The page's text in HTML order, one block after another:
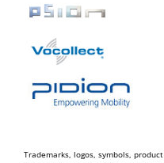
Trademarks, logos, symbols,